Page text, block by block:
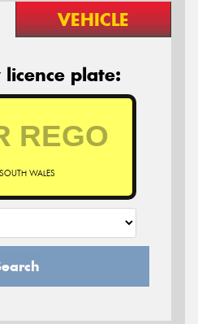
VEHICLE
plate:
WALES